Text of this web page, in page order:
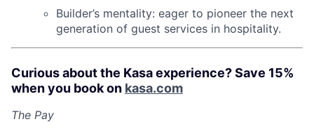
Builder’s mentality: eager to pioneer the next
generation of guest services in hospitality.
Curious about the Kasa experience? Save 15%
when you book on kasa.com
The Pay